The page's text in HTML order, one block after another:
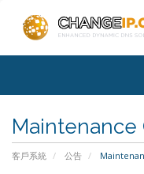
客戶系統 公告